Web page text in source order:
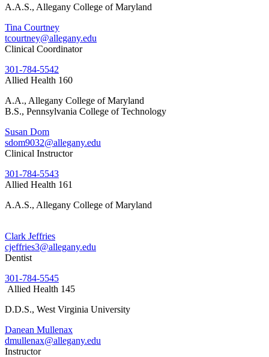
A.A.S., Allegany College of Maryland
Tina Courtney
tcourtney@allegany.edu
Clinical Coordinator
301-784-5542
Allied Health 160
A.A., Allegany College of Maryland
B.S., Pennsylvania College of Technology
Susan Dom
sdom9032@allegany.edu
Clinical Instructor
301-784-5543
Allied Health 161
A.A.S., Allegany College of Maryland
Clark Jeffries
cjeffries3@allegany.edu
Dentist
301-784-5545
Allied Health 145
D.D.S., West Virginia University
Danean Mullenax
dmullenax@allegany.edu
Instructor